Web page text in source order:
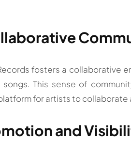
fosters a collaborative
This sense of
for artists to collaborate
and